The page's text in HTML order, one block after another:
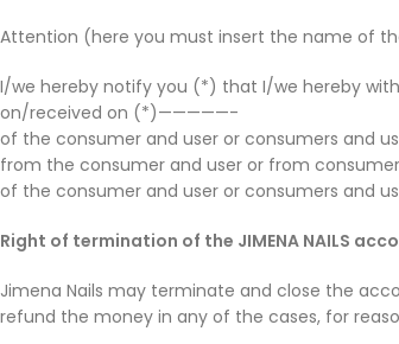
Attention (here you must insert the name of
I/we hereby notify you (*) that I/we hereby
on/received on (*)—————-
of the consumer and user or consumers and
from the consumer and user or from
of the consumer and user or consumers and
Right of termination of the JIMENA NAILS
Jimena Nails may terminate and close the
refund the money in any of the cases, for